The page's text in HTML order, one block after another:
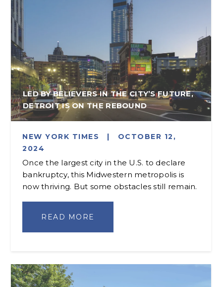
LED BY BELIEVERS IN THE CITY’S FUTURE,
DETROIT IS ON THE REBOUND
NEW YORK TIMES |
OCTOBER 12,
2024
Once the largest city in the U.S. to declare
bankruptcy, this Midwestern metropolis is
now thriving. But some obstacles still remain.
READ MORE